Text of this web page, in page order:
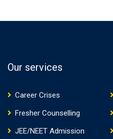
Our services
Career Crises
Fresher Counselling
JEE/NEET Admission